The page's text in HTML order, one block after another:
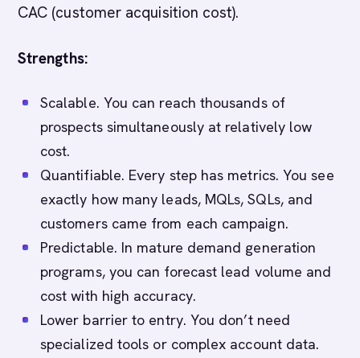
CAC (customer acquisition cost).
Strengths:
Scalable. You can reach thousands of
prospects simultaneously at relatively low
cost.
Quantifiable. Every step has metrics. You see
exactly how many leads, MQLs, SQLs, and
customers came from each campaign.
Predictable. In mature demand generation
programs, you can forecast lead volume and
cost with high accuracy.
Lower barrier to entry. You don’t need
specialized tools or complex account data.